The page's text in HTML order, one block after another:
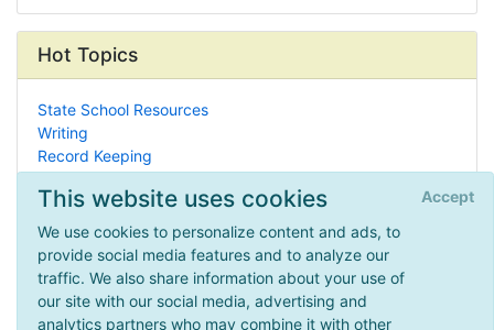
This website uses cookies
We use cookies to personalize content and ads, to
provide social media features and to analyze our
traffic. We also share information about your use of
our site with our social media, advertising and
analytics partners who may combine it with other
Accept
Hot Topics
State School Resources
Writing
Record Keeping
Math Worksheets
Civil War
Montessori
Christian Homeschooling
Lobbying Groups
Westward Expansion